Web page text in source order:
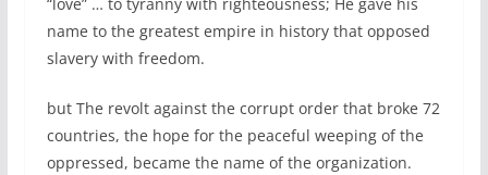
name to the greatest empire in history that opposed
slavery with freedom.
but The revolt against the corrupt order that broke 72
countries, the hope for the peaceful weeping of the
oppressed, became the name of the organization.